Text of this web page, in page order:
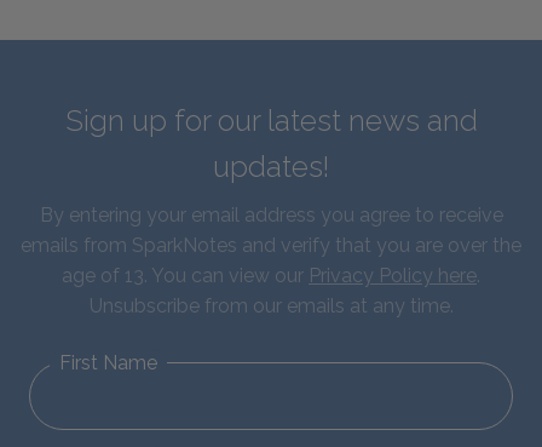
Sign up for our latest news and
updates!
By entering your email address you agree to receive
emails from SparkNotes and verify that you are over the
age of 13. You can view our Privacy Policy here.
Unsubscribe from our emails at any time.
First Name